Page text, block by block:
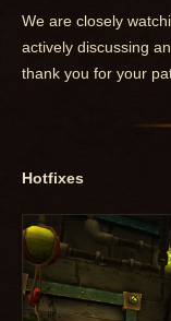
We are closely
actively discussing
thank you for your
Hotfixes